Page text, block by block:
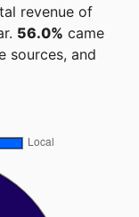
revenue of
56.0% came
sources, and